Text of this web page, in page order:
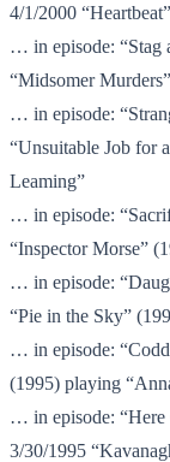
4/1/2000
… in episode: “Stag
“Midsomer
… in episode:
“Unsuitable Job for
Leaming”
… in episode:
“Inspector Morse”
… in episode:
“Pie in the Sky”
… in episode:
(1995) playing
… in episode: “Here
3/30/1995